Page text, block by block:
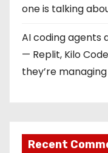
one is talking
AI coding agents
— Replit, Kilo
they’re
Recent